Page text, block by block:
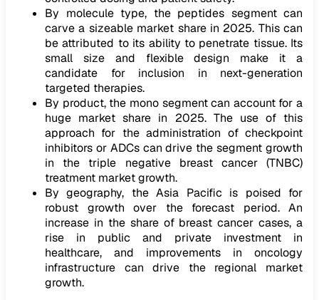
By molecule type, the peptides segment can
carve a sizeable market share in 2025. This can
be attributed to its ability to penetrate tissue. Its
small size and flexible design make it a
candidate for inclusion in next-generation
targeted therapies.
By product, the mono segment can account for a
huge market share in 2025. The use of this
approach for the administration of checkpoint
inhibitors or ADCs can drive the segment growth
in the triple negative breast cancer (TNBC)
treatment market growth.
By geography, the Asia Pacific is poised for
robust growth over the forecast period. An
increase in the share of breast cancer cases, a
rise in public and private investment in
healthcare, and improvements in oncology
infrastructure can drive the regional market
growth.